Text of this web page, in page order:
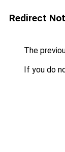
Redirect
The
If you do